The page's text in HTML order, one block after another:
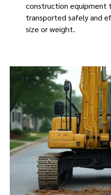
construction equipment
transported safely and
size or weight.